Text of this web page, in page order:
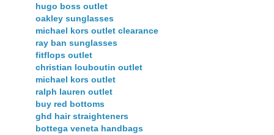
hugo boss outlet
oakley sunglasses
michael kors outlet clearance
ray ban sunglasses
fitflops outlet
christian louboutin outlet
michael kors outlet
ralph lauren outlet
buy red bottoms
ghd hair straighteners
bottega veneta handbags